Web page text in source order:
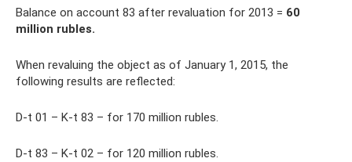
Balance on account 83 after revaluation for 2013 = 60
million rubles.
When revaluing the object as of January 1, 2015, the
following results are reflected:
D-t 01 – K-t 83 – for 170 million rubles.
D-t 83 – K-t 02 – for 120 million rubles.